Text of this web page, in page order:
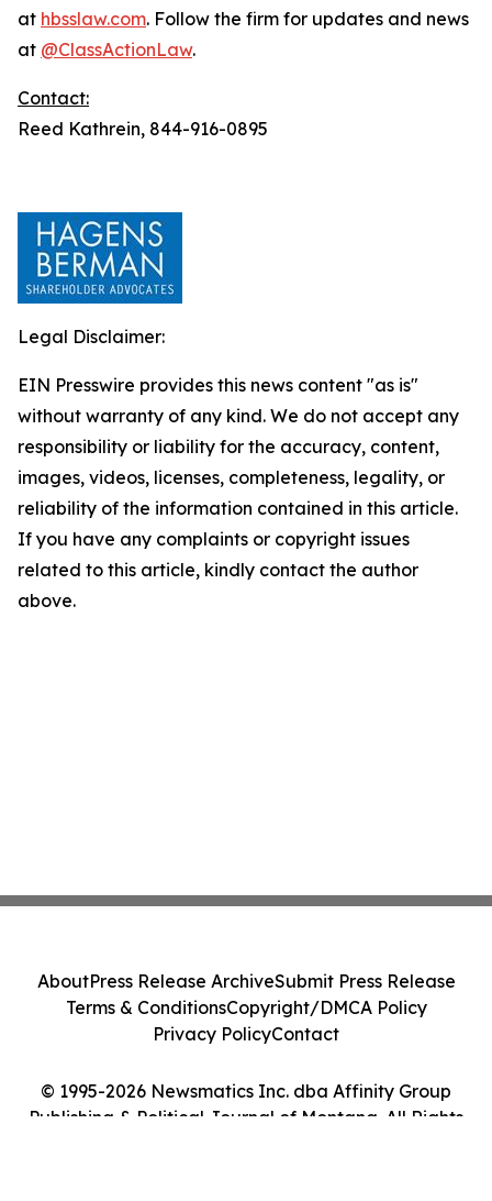
at hbsslaw.com. Follow the firm for updates and news
at @ClassActionLaw.
Contact:
Reed Kathrein, 844-916-0895
Legal Disclaimer:
EIN Presswire provides this news content "as is"
without warranty of any kind. We do not accept any
responsibility or liability for the accuracy, content,
images, videos, licenses, completeness, legality, or
reliability of the information contained in this article.
If you have any complaints or copyright issues
related to this article, kindly contact the author
above.
© 1995-2026 Newsmatics Inc. dba Affinity Group
Publishing & Political Journal of Montana. All Rights
AboutPress Release ArchiveSubmit Press Release
Terms & ConditionsCopyright/DMCA Policy
Privacy PolicyContact